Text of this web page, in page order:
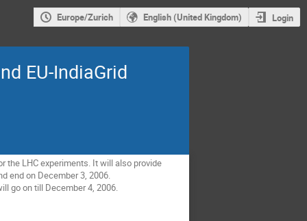
Europe/Zurich English (United Kingdom) Login
EU-IndiaGrid
the LHC experiments. It will also provide
end on December 3, 2006.
go on till December 4, 2006.